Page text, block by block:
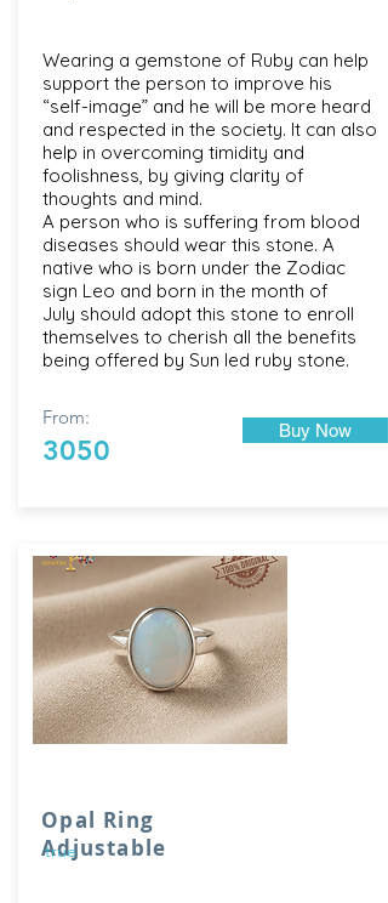
Wearing a gemstone of Ruby can help
support the person to improve his
“self-image” and he will be more heard
and respected in the society. It can also
help in overcoming timidity and
foolishness, by giving clarity of
thoughts and mind.
A person who is suffering from blood
diseases should wear this stone. A
native who is born under the Zodiac
sign Leo and born in the month of
July should adopt this stone to enroll
themselves to cherish all the benefits
being offered by Sun led ruby stone.
From:
3050
Buy Now
Opal Ring
Adjustable
true